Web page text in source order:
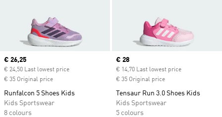
Current price
€ 26,25
€ 24,50 Last lowest price
€ 35 Original price
Runfalcon 5 Shoes Kids
Kids Sportswear
8 colours
Current price
€ 28
€ 14,70 Last lowest price
€ 35 Original price
Tensaur Run 3.0 Shoes Kids
Kids Sportswear
5 colours